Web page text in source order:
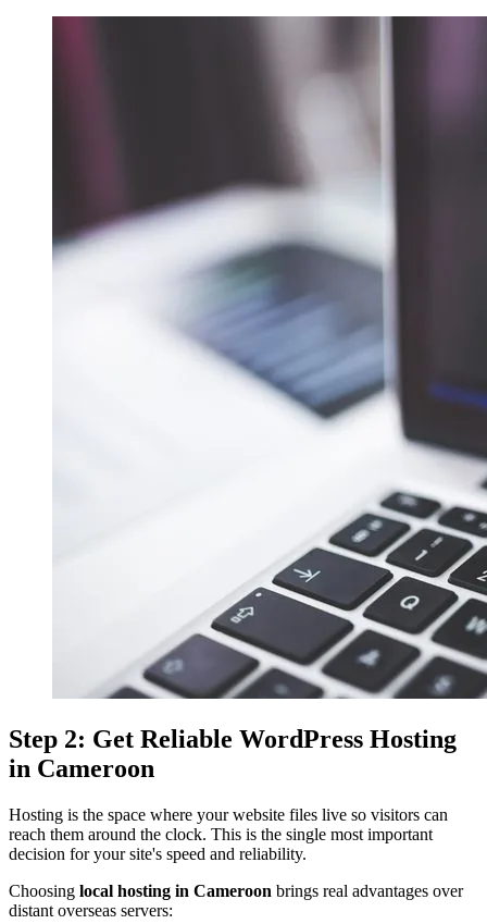
Step 2: Get Reliable WordPress Hosting
in Cameroon
Hosting is the space where your website files live so visitors can
reach them around the clock. This is the single most important
decision for your site's speed and reliability.
Choosing local hosting in Cameroon brings real advantages over
distant overseas servers: